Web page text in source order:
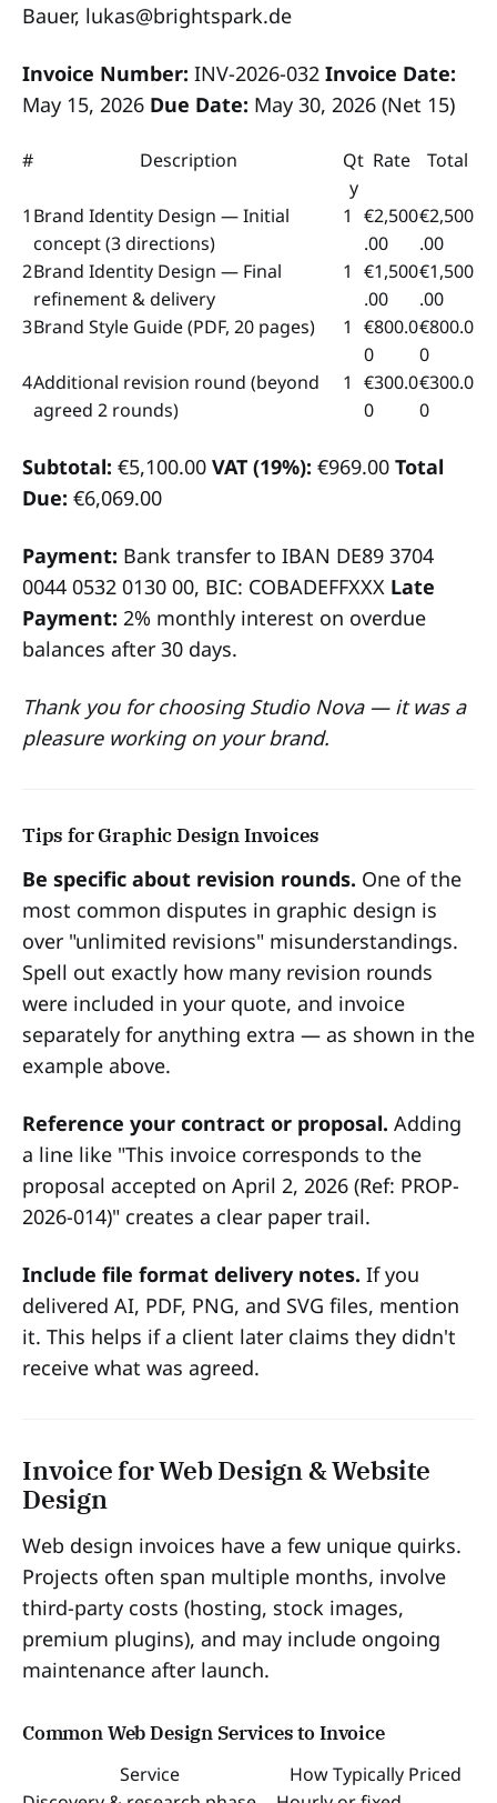
Bauer, lukas@brightspark.de
Invoice Number: INV-2026-032 Invoice Date:
May 15, 2026 Due Date: May 30, 2026 (Net 15)
# Description
Qt
y
Rate Total
1 Brand Identity Design — Initial
concept (3 directions)
1 €2,500
.00
€2,500
.00
2Brand Identity Design — Final
refinement & delivery
1 €1,500
.00
€1,500
.00
3Brand Style Guide (PDF, 20 pages) 1 €800.0
0
€800.0
0
4Additional revision round (beyond
agreed 2 rounds)
1 €300.0
0
€300.0
0
Subtotal: €5,100.00 VAT (19%): €969.00 Total
Due: €6,069.00
Payment: Bank transfer to IBAN DE89 3704
0044 0532 0130 00, BIC: COBADEFFXXX Late
Payment: 2% monthly interest on overdue
balances after 30 days.
Thank you for choosing Studio Nova — it was a
pleasure working on your brand.
Tips for Graphic Design Invoices
Be specific about revision rounds. One of the
most common disputes in graphic design is
over "unlimited revisions" misunderstandings.
Spell out exactly how many revision rounds
were included in your quote, and invoice
separately for anything extra — as shown in the
example above.
Reference your contract or proposal. Adding
a line like "This invoice corresponds to the
proposal accepted on April 2, 2026 (Ref: PROP-
2026-014)" creates a clear paper trail.
Include file format delivery notes. If you
delivered AI, PDF, PNG, and SVG files, mention
it. This helps if a client later claims they didn't
receive what was agreed.
Invoice for Web Design & Website
Design
Web design invoices have a few unique quirks.
Projects often span multiple months, involve
third-party costs (hosting, stock images,
premium plugins), and may include ongoing
maintenance after launch.
Common Web Design Services to Invoice
Service
How Typically Priced